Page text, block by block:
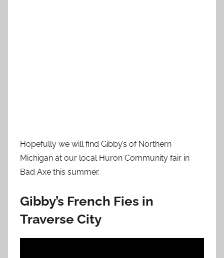
Hopefully we will find Gibby’s of Northern
Michigan at our local Huron Community fair in
Bad Axe this summer.
Gibby’s French Fies in
Traverse City